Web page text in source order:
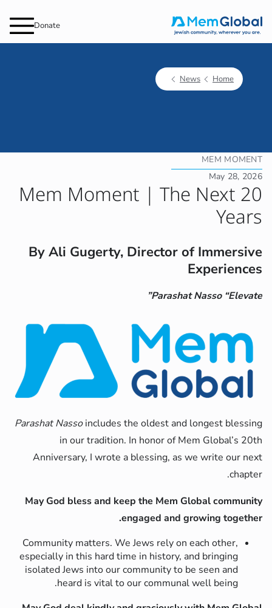
Donate
Home
News
MEM MOMENT
May 28, 2026
Mem Moment | The Next 20
Years
By Ali Gugerty, Director of Immersive
Experiences
Parashat Nasso “Elevate”
Parashat Nassoincludes the oldest and longest blessing
in our tradition. In honor of Mem Global’s 20th
Anniversary, I wrote a blessing, as we write our next
chapter.
May God bless and keep the Mem Global community
engaged and growing together.
Community matters. We Jews rely on each other,
especially in this hard time in history, and bringing
isolated Jews into our community to be seen and
heard is vital to our communal well being.